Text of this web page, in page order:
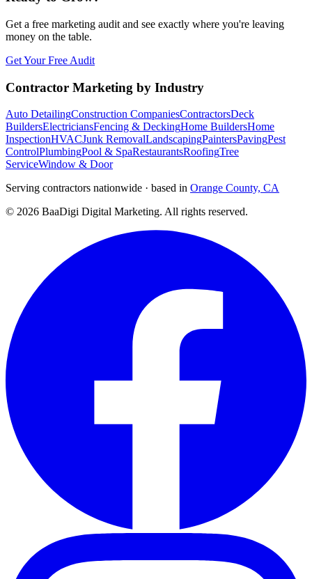
Get a free marketing audit and see exactly where you're leaving
money on the table.
Get Your Free Audit
Contractor Marketing by Industry
Auto DetailingConstruction CompaniesContractorsDeck
BuildersElectriciansFencing & DeckingHome BuildersHome
InspectionHVACJunk RemovalLandscapingPaintersPavingPest
ControlPlumbingPool & SpaRestaurantsRoofingTree
ServiceWindow & Door
Serving contractors nationwide · based in Orange County, CA
© 2026 BaaDigi Digital Marketing. All rights reserved.